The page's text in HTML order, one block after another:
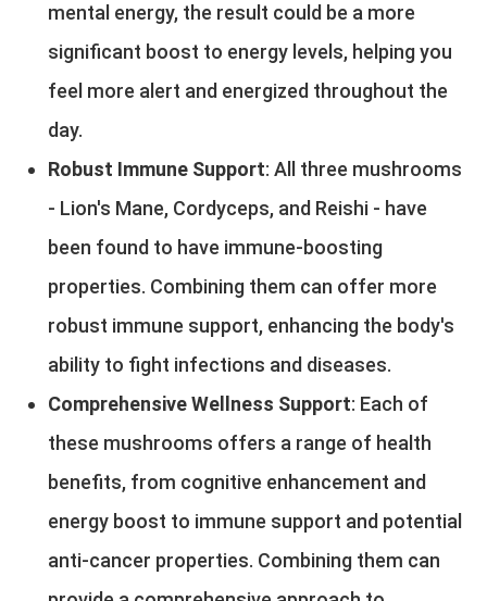
mental energy, the result could be a more
significant boost to energy levels, helping you
feel more alert and energized throughout the
day.
Robust Immune Support: All three mushrooms
- Lion's Mane, Cordyceps, and Reishi - have
been found to have immune-boosting
properties. Combining them can offer more
robust immune support, enhancing the body's
ability to fight infections and diseases.
Comprehensive Wellness Support: Each of
these mushrooms offers a range of health
benefits, from cognitive enhancement and
energy boost to immune support and potential
anti-cancer properties. Combining them can